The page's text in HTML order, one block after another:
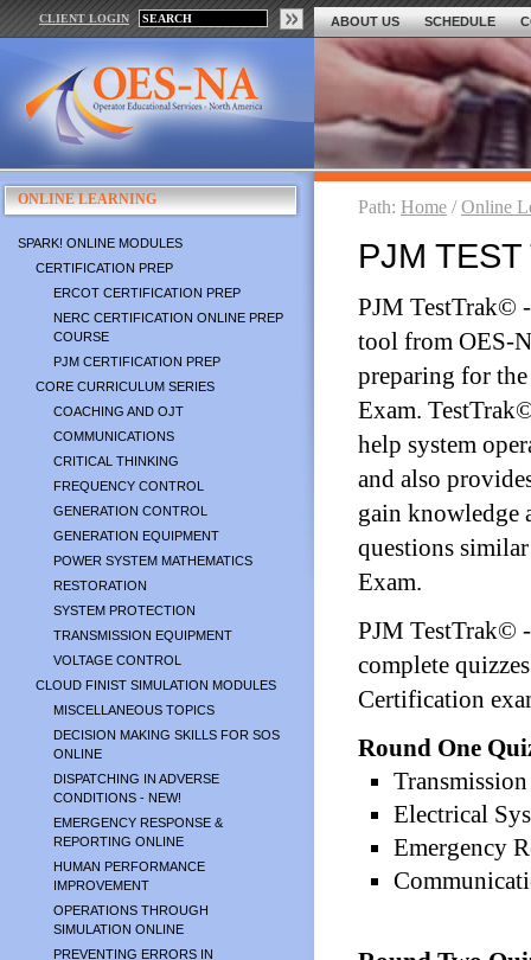
CLIENT LOGIN ABOUT US SCHEDULE
ONLINE LEARNING
SPARK! ONLINE MODULES
CERTIFICATION PREP
ERCOT CERTIFICATION PREP
NERC CERTIFICATION ONLINE PREP
COURSE
PJM CERTIFICATION PREP
CORE CURRICULUM SERIES
COACHING AND OJT
COMMUNICATIONS
CRITICAL THINKING
FREQUENCY CONTROL
GENERATION CONTROL
GENERATION EQUIPMENT
POWER SYSTEM MATHEMATICS
RESTORATION
SYSTEM PROTECTION
TRANSMISSION EQUIPMENT
VOLTAGE CONTROL
CLOUD FINIST SIMULATION MODULES
MISCELLANEOUS TOPICS
DECISION MAKING SKILLS FOR SOS
ONLINE
DISPATCHING IN ADVERSE
CONDITIONS - NEW!
EMERGENCY RESPONSE &
REPORTING ONLINE
HUMAN PERFORMANCE
IMPROVEMENT
OPERATIONS THROUGH
SIMULATION ONLINE
PREVENTING ERRORS IN
Path: Home /Online
PJM
PJM TestTrak©
tool from OES-
preparing for
Exam.
help system
and also
gain knowledge
questions
Exam.
PJM TestTrak©
complete
Certification
Round One
Electrical
Emergency